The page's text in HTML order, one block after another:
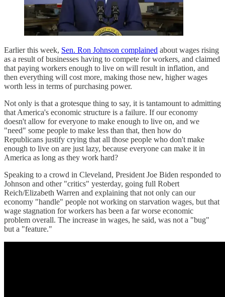
Earlier this week, Sen. Ron Johnson complained about wages rising
as a result of businesses having to compete for workers, and claimed
that paying workers enough to live on will result in inflation, and
then everything will cost more, making those new, higher wages
worth less in terms of purchasing power.
Not only is that a grotesque thing to say, it is tantamount to admitting
that America's economic structure is a failure. If our economy
doesn't allow for everyone to make enough to live on, and we
"need" some people to make less than that, then how do
Republicans justify crying that all those people who don't make
enough to live on are just lazy, because everyone can make it in
America as long as they work hard?
Speaking to a crowd in Cleveland, President Joe Biden responded to
Johnson and other "critics" yesterday, going full Robert
Reich/Elizabeth Warren and explaining that not only can our
economy "handle" people not working on starvation wages, but that
wage stagnation for workers has been a far worse economic
problem overall. The increase in wages, he said, was not a "bug"
but a "feature."